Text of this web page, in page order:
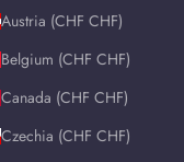
Austria (CHF CHF)
Belgium (CHF CHF)
Canada (CHF CHF)
Czechia (CHF CHF)